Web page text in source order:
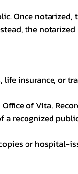
Once
the
insurance, or
of Vital
recognized
or hospital-